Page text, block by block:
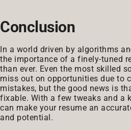
Conclusion
In a world driven by algorithms
the importance of a finely-tuned
than ever. Even the most skilled
miss out on opportunities due to
mistakes, but the good news is
fixable. With a few tweaks and a
can make your resume an
and potential.